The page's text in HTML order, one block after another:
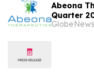
Abeona
Quarter